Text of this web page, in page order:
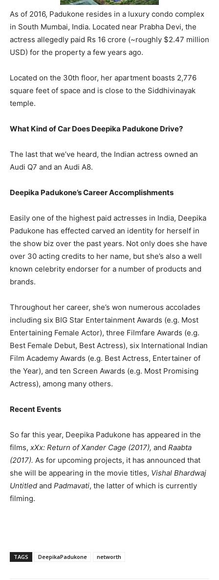
As of 2016, Padukone resides in a luxury condo complex
in South Mumbai, India. Located near Prabha Devi, the
actress allegedly paid Rs 16 crore (~roughly $2.47 million
USD) for the property a few years ago.
Located on the 30th floor, her apartment boasts 2,776
square feet of space and is close to the Siddhivinayak
temple.
What Kind of Car Does Deepika Padukone Drive?
The last that we’ve heard, the Indian actress owned an
Audi Q7 and an Audi A8.
Deepika Padukone’s Career Accomplishments
Easily one of the highest paid actresses in India, Deepika
Padukone has effected carved an identity for herself in
the show biz over the past years. Not only does she have
over 30 acting credits to her name, but she’s also a well
known celebrity endorser for a number of products and
brands.
Throughout her career, she’s won numerous accolades
including six BIG Star Entertainment Awards (e.g. Most
Entertaining Female Actor), three Filmfare Awards (e.g.
Best Female Debut, Best Actress), six International Indian
Film Academy Awards (e.g. Best Actress, Entertainer of
the Year), and ten Screen Awards (e.g. Most Promising
Actress), among many others.
Recent Events
So far this year, Deepika Padukone has appeared in the
films, xXx: Return of Xander Cage (2017), and Raabta
(2017). As for upcoming projects, it has announced that
she will be appearing in the movie titles, Vishal Bhardwaj
Untitled and Padmavati, the latter of which is currently
filming.
TAGS DeepikaPadukone networth